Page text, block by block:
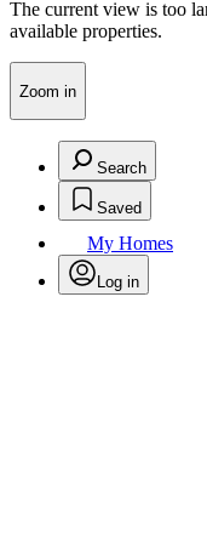
The current view is too
available properties.
Zoom in
Search
Saved
My Homes
Log in